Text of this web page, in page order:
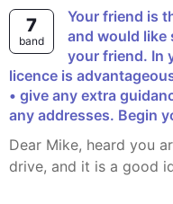
7
band
Your friend is thinking about learning to drive
and would like
your friend. In
licence is
• give any extra
any addresses. Begin
Dear Mike, heard you are thinking about learning to
drive, and it is a good